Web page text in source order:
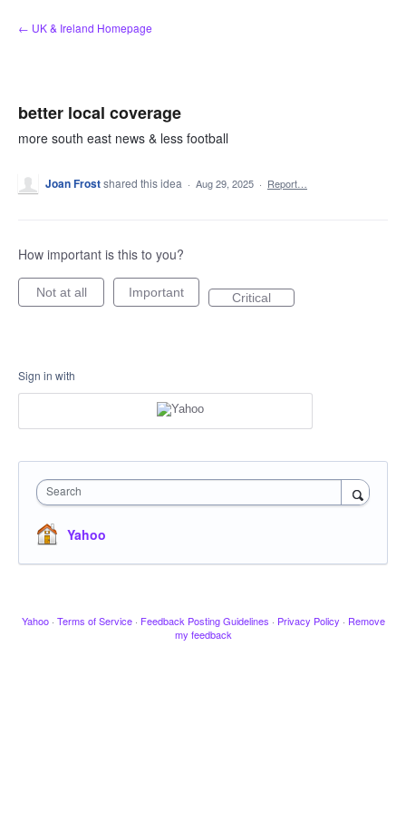
Skip
to
← UK & Ireland Homepage
better local coverage
more south east news & less football
Joan Frostshared this idea · Aug 29, 2025 · Report…
How important is this to you?
Not at all Important Critical
Sign in with
Search
Yahoo
Yahoo · Terms of Service · Feedback Posting Guidelines · Privacy Policy · Remove
my feedback